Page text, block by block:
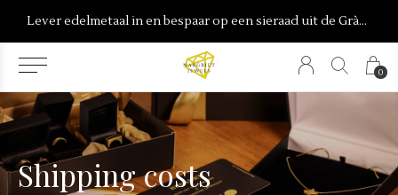
0
Lever edelmetaal in en bespaar op een sieraad uit de Gràdh & Reijn collecties
Shipping costs